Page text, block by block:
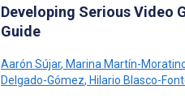
Developing Serious Video
Guide
Aarón Sújar, Marina Martín-
Delgado-Gómez, Hilario Blasco-